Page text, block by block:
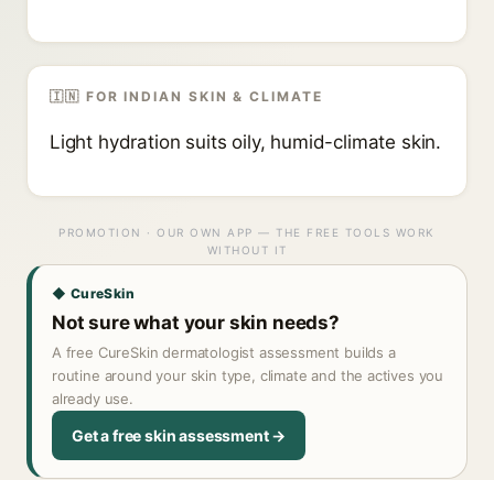
🇮🇳 FOR INDIAN SKIN & CLIMATE
Light hydration suits oily, humid-climate skin.
PROMOTION · OUR OWN APP — THE FREE TOOLS WORK
WITHOUT IT
◆ CureSkin
Not sure what your skin needs?
A free CureSkin dermatologist assessment builds a
routine around your skin type, climate and the actives you
already use.
Get a free skin assessment →